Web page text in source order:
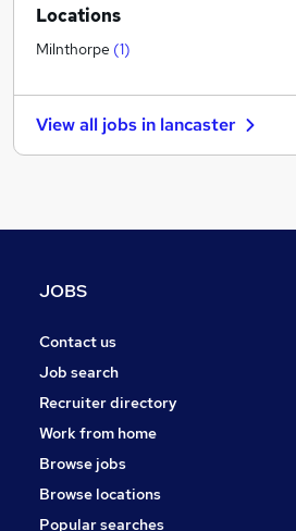
Motoring & Automotive
Customer Service
Marketing & PR (6)
Media, Digital & Creative
General Insurance (6)
Charity & Voluntary
Security & Safety
Training (1)
Apprenticeships
Locations
Milnthorpe (1)
View all jobs in lancaster
JOBS
Contact us
Job search
Recruiter directory
Work from home
Browse jobs
Browse locations
Popular searches